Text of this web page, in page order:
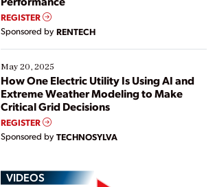
REGISTER
Sponsored by RENTECH
May 20, 2025
How One Electric Utility Is Using AI and
Extreme Weather Modeling to Make
Critical Grid Decisions
REGISTER
Sponsored by TECHNOSYLVA
VIDEOS